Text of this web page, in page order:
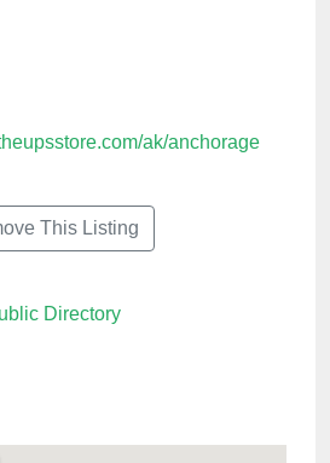
ak/anchorage
This Listing
Directory